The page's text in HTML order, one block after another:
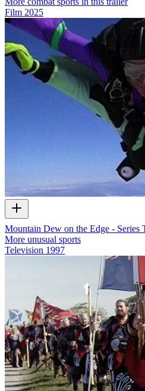
Film 2025
Mountain Dew on the Edge - Series
More unusual sports
Television 1997